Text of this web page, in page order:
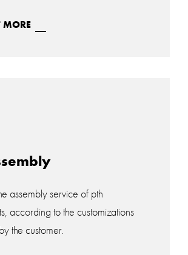
MORE
assembly service of pth
according to the customizations
the customer.